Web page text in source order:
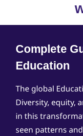
Complete
Education
The global
Diversity, equity,
in this
seen patterns